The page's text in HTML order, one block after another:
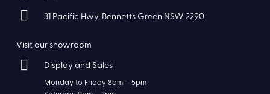
31 Pacific Hwy, Bennetts Green NSW 2290
Visit our showroom
Display and Sales
Monday to Friday 8am – 5pm